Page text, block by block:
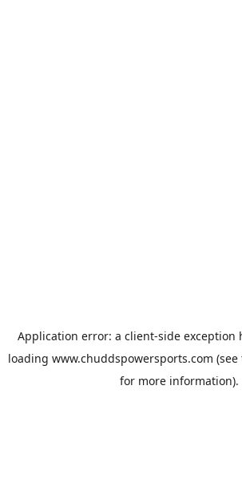
Application error: a client-side exception
loading www.chuddspowersports.com (see
for more information).